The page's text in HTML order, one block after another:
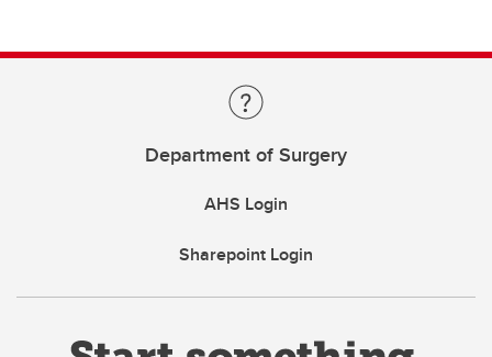
Department of Surgery
AHS Login
Sharepoint Login